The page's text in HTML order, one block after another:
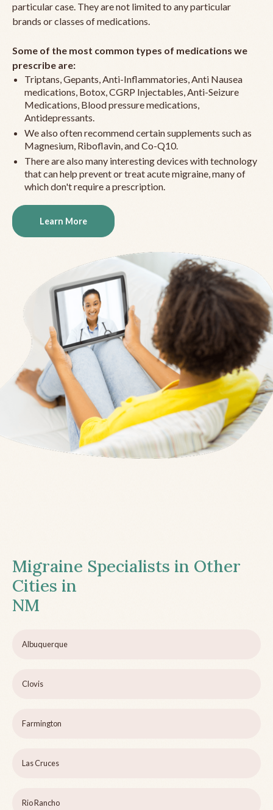
particular case. They are not limited to any particular
brands or classes of medications.
Some of the most common types of medications we
prescribe are:
Triptans, Gepants, Anti-Inflammatories, Anti Nausea
medications, Botox, CGRP Injectables, Anti-Seizure
Medications, Blood pressure medications,
Antidepressants.
We also often recommend certain supplements such as
Magnesium, Riboflavin, and Co-Q10.
There are also many interesting devices with technology
that can help prevent or treat acute migraine, many of
which don't require a prescription.
Learn More
Migraine Specialists in Other
Cities in
NM
Albuquerque
Clovis
Farmington
Las Cruces
Rio Rancho